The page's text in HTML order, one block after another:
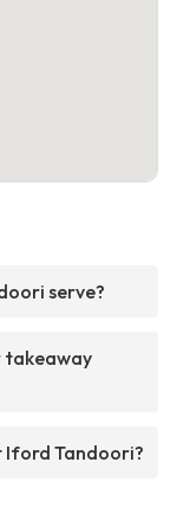
serve?
takeaway
Iford Tandoori?